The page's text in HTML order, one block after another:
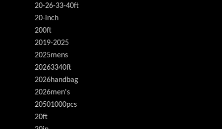
20-26-33-40ft
20-inch
200ft
2019-2025
2025mens
20263340ft
2026handbag
2026men's
20501000pcs
20ft